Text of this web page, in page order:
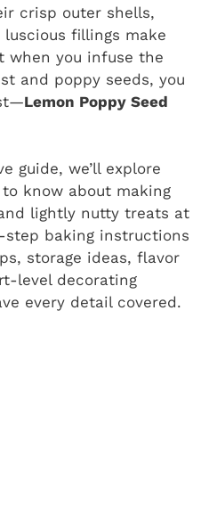
crisp outer shells,
fillings make
when you infuse the
and poppy seeds, you
Lemon Poppy Seed
guide, we’ll explore
know about making
lightly nutty treats at
step baking instructions
storage ideas, flavor
level decorating
every detail covered.